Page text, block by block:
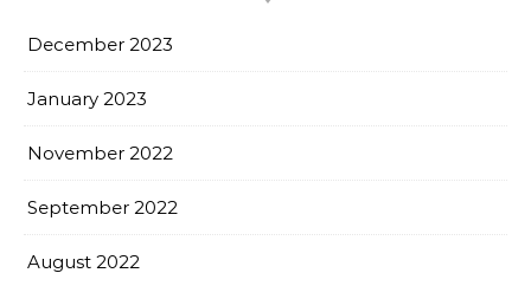
December 2023
January 2023
November 2022
September 2022
August 2022